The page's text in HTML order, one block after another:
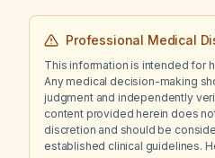
Professional Medical
This information is intended for
Any medical decision-making
judgment and independently
content provided herein does
discretion and should be
established clinical guidelines.